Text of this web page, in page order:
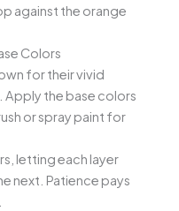
against the orange
Colors
for their vivid
Apply the base colors
or spray paint for
letting each layer
next. Patience pays